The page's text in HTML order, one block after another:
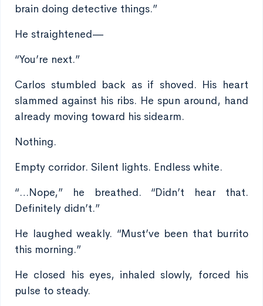
brain doing detective things.”
He straightened—
“You’re next.”
Carlos stumbled back as if shoved. His heart
slammed against his ribs. He spun around, hand
already moving toward his sidearm.
Nothing.
Empty corridor. Silent lights. Endless white.
“…Nope,” he breathed. “Didn’t hear that.
Definitely didn’t.”
He laughed weakly. “Must’ve been that burrito
this morning.”
He closed his eyes, inhaled slowly, forced his
pulse to steady.